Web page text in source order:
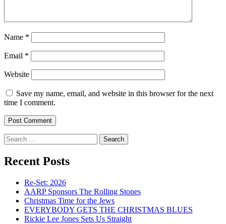
Name *
Email *
Website
Save my name, email, and website in this browser for the next
time I comment.
Search
for:
Recent Posts
Re-Set: 2026
AARP Sponsors The Rolling Stones
Christmas Time for the Jews
EVERYBODY GETS THE CHRISTMAS BLUES
Rickie Lee Jones Sets Us Straight